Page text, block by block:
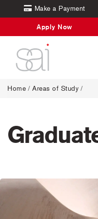
Make a Payment
Apply Now
Home / Areas of Study /